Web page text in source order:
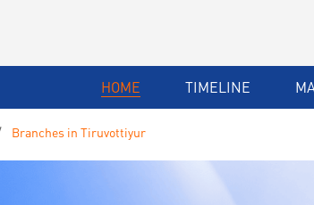
HOME TIMELINE
Branches in Tiruvottiyur